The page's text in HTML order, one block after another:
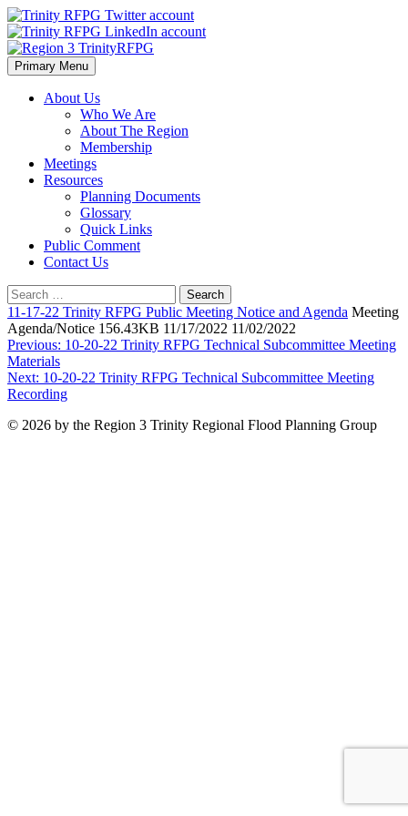
Skip
to
content
Region 3 TrinityRFPG
Primary Menu
About Us
Who We Are
About The Region
Membership
Meetings
Resources
Planning Documents
Glossary
Quick Links
Public Comment
Contact Us
Search
for:
11-17-22 Trinity RFPG Public Meeting Notice and Agenda Meeting
Agenda/Notice 156.43KB 11/17/2022 11/02/2022
Post
navigation
Previous: 10-20-22 Trinity RFPG Technical Subcommittee Meeting
Materials
Next: 10-20-22 Trinity RFPG Technical Subcommittee Meeting
Recording
© 2026 by the Region 3 Trinity Regional Flood Planning Group